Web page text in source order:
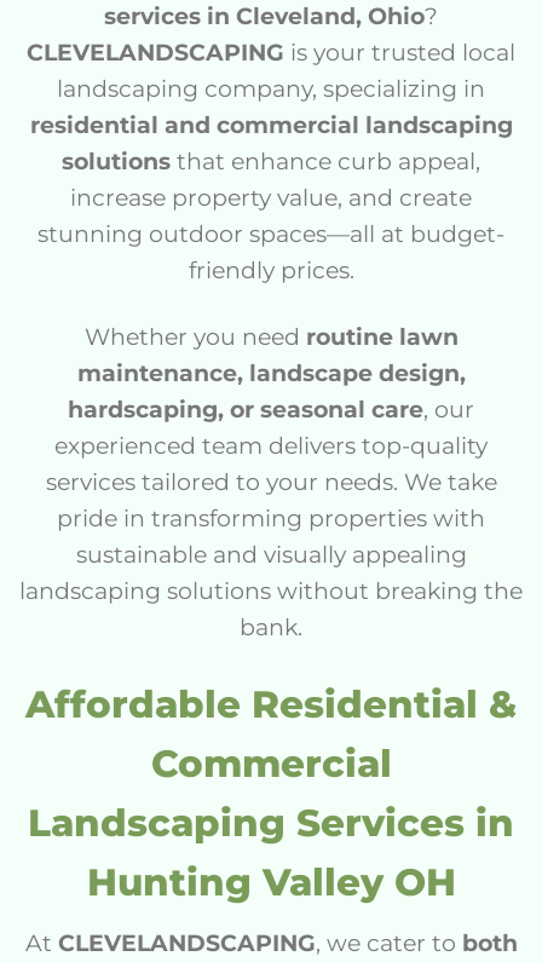
services in Cleveland, Ohio?
CLEVELANDSCAPING is your trusted local
landscaping company, specializing in
residential and commercial landscaping
solutions that enhance curb appeal,
increase property value, and create
stunning outdoor spaces—all at budget-
friendly prices.
Whether you need routine lawn
maintenance, landscape design,
hardscaping, or seasonal care, our
experienced team delivers top-quality
services tailored to your needs. We take
pride in transforming properties with
sustainable and visually appealing
landscaping solutions without breaking the
bank.
Affordable Residential &
Commercial
Landscaping Services in
Hunting Valley OH
At CLEVELANDSCAPING, we cater to both